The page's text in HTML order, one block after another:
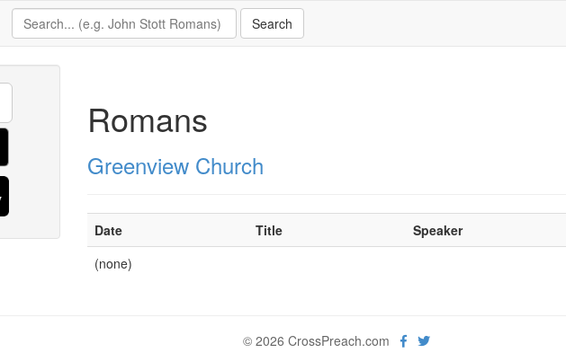
Romans
Greenview Church
Date Title Speaker
(none)
© 2026 CrossPreach.com